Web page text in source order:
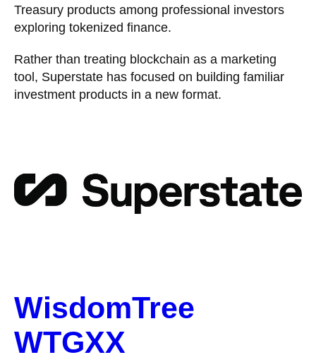
Treasury products among professional investors
exploring tokenized finance.
Rather than treating blockchain as a marketing
tool, Superstate has focused on building familiar
investment products in a new format.
WisdomTree
WTGXX